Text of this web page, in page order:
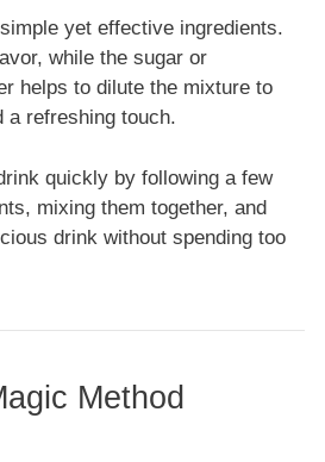
yet effective ingredients.
while the sugar or
helps to dilute the mixture to
a refreshing touch.
quickly by following a few
mixing them together, and
drink without spending too
Method